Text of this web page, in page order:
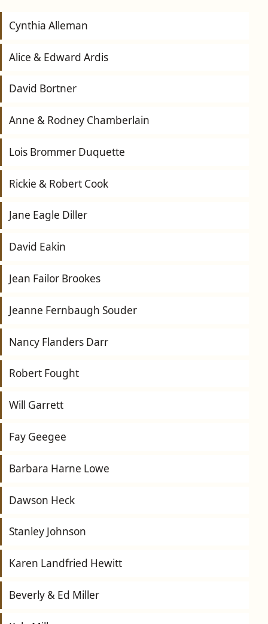
Cynthia Alleman
Alice & Edward Ardis
David Bortner
Anne & Rodney Chamberlain
Lois Brommer Duquette
Rickie & Robert Cook
Jane Eagle Diller
David Eakin
Jean Failor Brookes
Jeanne Fernbaugh Souder
Nancy Flanders Darr
Robert Fought
Will Garrett
Fay Geegee
Barbara Harne Lowe
Dawson Heck
Stanley Johnson
Karen Landfried Hewitt
Beverly & Ed Miller